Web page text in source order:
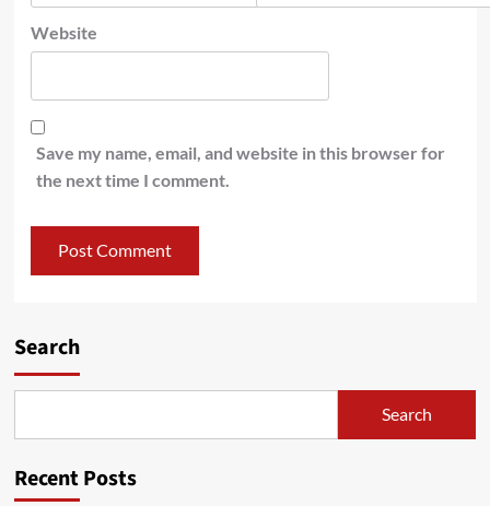
Website
Save my name, email, and website in this browser for
the next time I comment.
Search
Search
Recent Posts